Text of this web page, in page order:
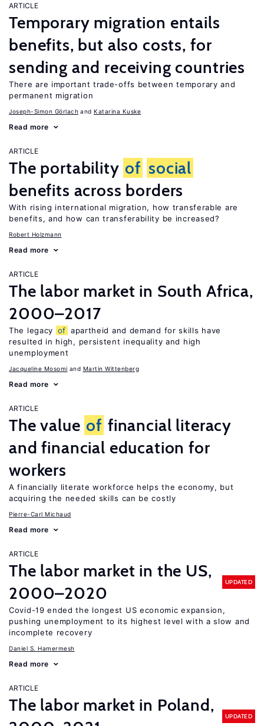
ARTICLE
Temporary migration entails
benefits, but also costs, for
sending and receiving countries
There are important trade-offs between temporary and
permanent migration
Joseph-Simon Görlach Katarina Kuske
Read more
ARTICLE
The portability of social
benefits across borders
With rising international migration, how transferable are
benefits, and how can transferability be increased?
Robert Holzmann
Read more
ARTICLE
The labor market in South Africa,
2000–2017
The legacy of apartheid and demand for skills have
resulted in high, persistent inequality and high
unemployment
Jacqueline Mosomi Martin Wittenberg
Read more
ARTICLE
The value of financial literacy
and financial education for
workers
A financially literate workforce helps the economy, but
acquiring the needed skills can be costly
Pierre-Carl Michaud
Read more
ARTICLE
The labor market in the US,
2000–2020
UPDATED
Covid-19 ended the longest US economic expansion,
pushing unemployment to its highest level with a slow and
incomplete recovery
Daniel S. Hamermesh
Read more
ARTICLE
The labor market in Poland,
UPDATED